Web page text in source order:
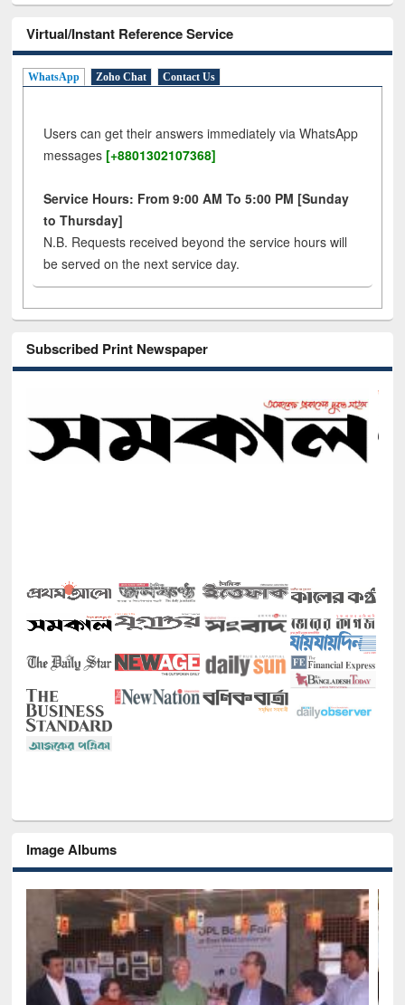
Virtual/Instant Reference Service
WhatsApp Zoho Chat Contact Us
Users can get their answers immediately via WhatsApp
messages [+8801302107368]
Service Hours: From 9:00 AM To 5:00 PM [Sunday
to Thursday]
N.B. Requests received beyond the service hours will
be served on the next service day.
Subscribed Print Newspaper
Image Albums